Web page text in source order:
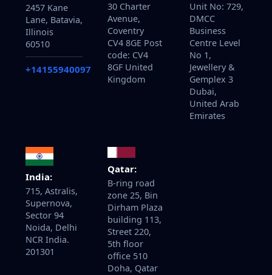
2457 Kane
Lane, Batavia,
Illinois
60510
+14155940097
30 Charter
Avenue,
Coventry
CV4 8GE Post
code: CV4
8GF United
Kingdom
Unit No: 729,
DMCC
Business
Centre Level
No 1,
Jewellery &
Gemplex 3
Dubai,
United Arab
Emirates
India:
715, Astralis,
Supernova,
Sector 94
Noida, Delhi
NCR India.
201301
Qatar:
B-ring road
zone 25, Bin
Dirham Plaza
building 113,
Street 220,
5th floor
office 510
Doha, Qatar